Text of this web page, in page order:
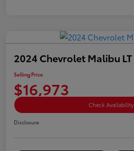
2024 Chevrolet Malibu LT
Selling Price
$16,973
Check Availability
Disclosure